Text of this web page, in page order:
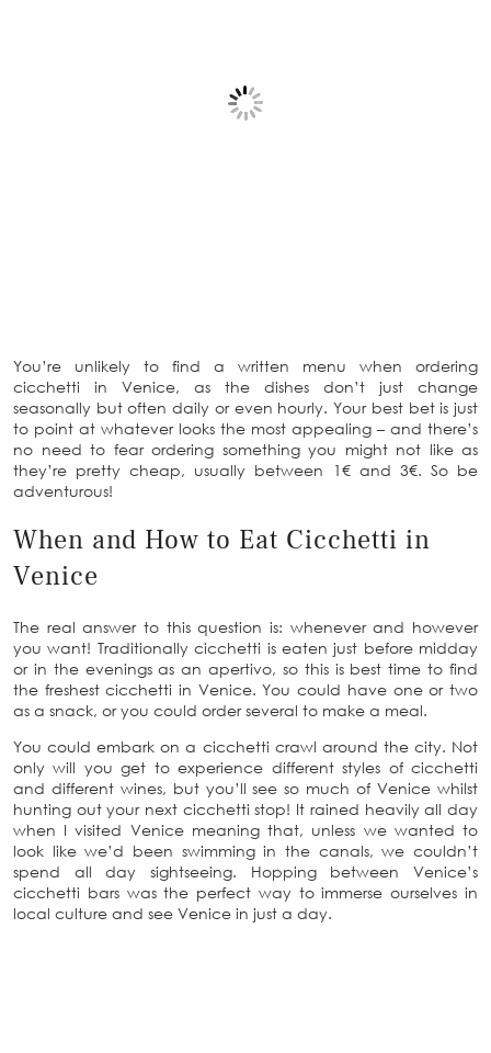
You’re unlikely to find a written menu when ordering
cicchetti in Venice, as the dishes don’t just change
seasonally but often daily or even hourly. Your best bet is just
to point at whatever looks the most appealing – and there’s
no need to fear ordering something you might not like as
they’re pretty cheap, usually between 1€ and 3€. So be
adventurous!
When and How to Eat Cicchetti in
Venice
The real answer to this question is: whenever and however
you want! Traditionally cicchetti is eaten just before midday
or in the evenings as an apertivo, so this is best time to find
the freshest cicchetti in Venice. You could have one or two
as a snack, or you could order several to make a meal.
You could embark on a cicchetti crawl around the city. Not
only will you get to experience different styles of cicchetti
and different wines, but you’ll see so much of Venice whilst
hunting out your next cicchetti stop! It rained heavily all day
when I visited Venice meaning that, unless we wanted to
look like we’d been swimming in the canals, we couldn’t
spend all day sightseeing. Hopping between Venice’s
cicchetti bars was the perfect way to immerse ourselves in
local culture and see Venice in just a day.